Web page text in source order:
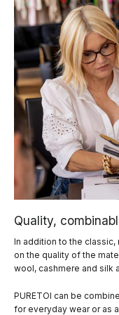
Quality,
In addition to the
on the quality of the
wool, cashmere and silk
PURETOI can be
for everyday wear or as